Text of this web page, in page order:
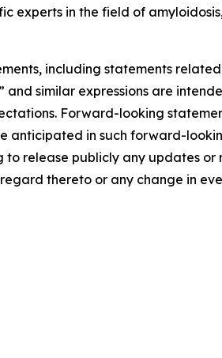
experts in the field of
including statements
and similar expressions are
Forward-looking
in such forward-
release publicly any updates
thereto or any change in